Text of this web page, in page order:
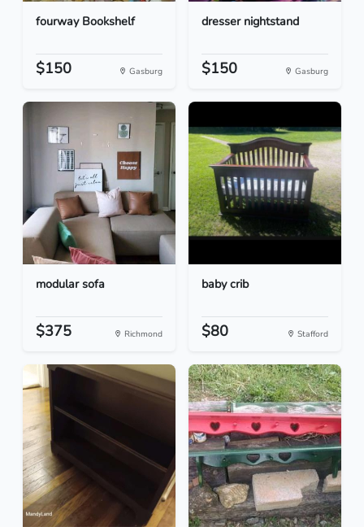
fourway Bookshelf
$150 Gasburg
dresser nightstand
$150 Gasburg
modular sofa
$375 Richmond
baby crib
$80 Stafford